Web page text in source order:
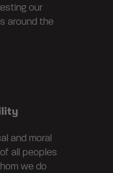
our
around the
and moral
all peoples
we do